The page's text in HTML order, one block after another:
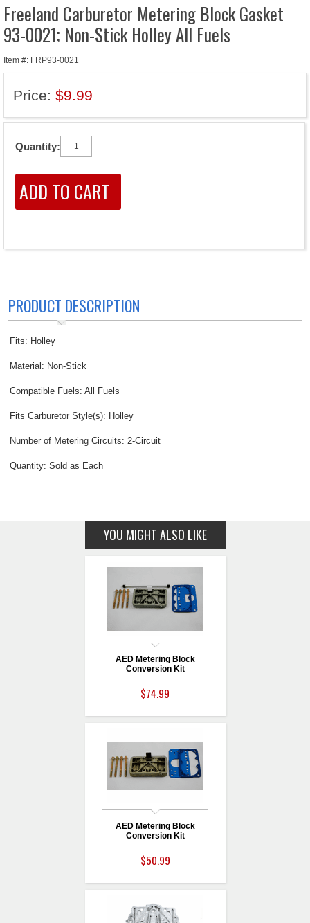
Freeland Carburetor Metering Block Gasket
93-0021; Non-Stick Holley All Fuels
Item #: FRP93-0021
Price: $9.99
Quantity:
PRODUCT DESCRIPTION
Fits: Holley
Material: Non-Stick
Compatible Fuels: All Fuels
Fits Carburetor Style(s): Holley
Number of Metering Circuits: 2-Circuit
Quantity: Sold as Each
YOU MIGHT ALSO LIKE
AED Metering Block
Conversion Kit
$74.99
AED Metering Block
Conversion Kit
$50.99